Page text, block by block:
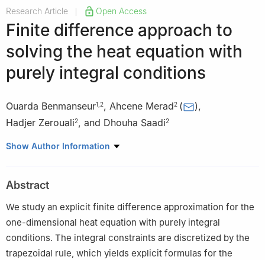
Research Article Open Access
Finite difference approach to
solving the heat equation with
purely integral conditions
Ouarda Benmanseur1 2, Ahcene Merad2 ( ),
Hadjer Zerouali2, and Dhouha Saadi2
1 Laboratory of Knowledge Engineering and Computer Security,
2 Laboratory of Dynamical Systems and Control, Department of
Mathematics, Oum El Bouaghi University Larbi Ben Mhidi, Algeria
Show Author Information
Abstract
We study an explicit finite difference approximation for the
one-dimensional heat equation with purely integral
conditions. The integral constraints are discretized by the
trapezoidal rule, which yields explicit formulas for the